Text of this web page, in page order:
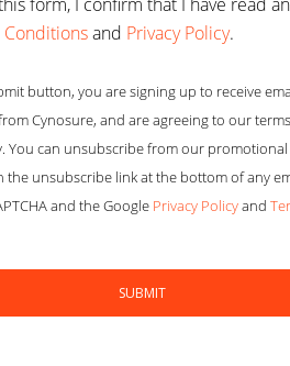
and Privacy Policy.
button, you are signing up to receive
Cynosure, and are agreeing to our
You can unsubscribe from our promotional
the unsubscribe link at the bottom of any
and the Google Privacy Policyand